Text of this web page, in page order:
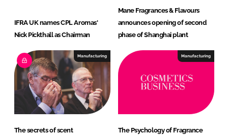
IFRA UK names CPL Aromas'
Nick Pickthall as Chairman
Mane Fragrances & Flavours
announces opening of second
phase of Shanghai plant
Manufacturing
The secrets of scent
Manufacturing
The Psychology of Fragrance